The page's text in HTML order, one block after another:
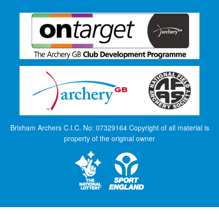
Brixham Archers C.I.C. No: 07329164 Copyright of all material is
property of the original owner